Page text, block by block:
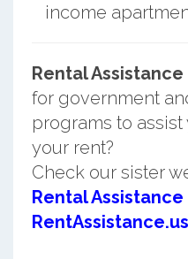
income
Rental
for government
programs to
your rent?
Check our sister
Rental
RentAssistance.us